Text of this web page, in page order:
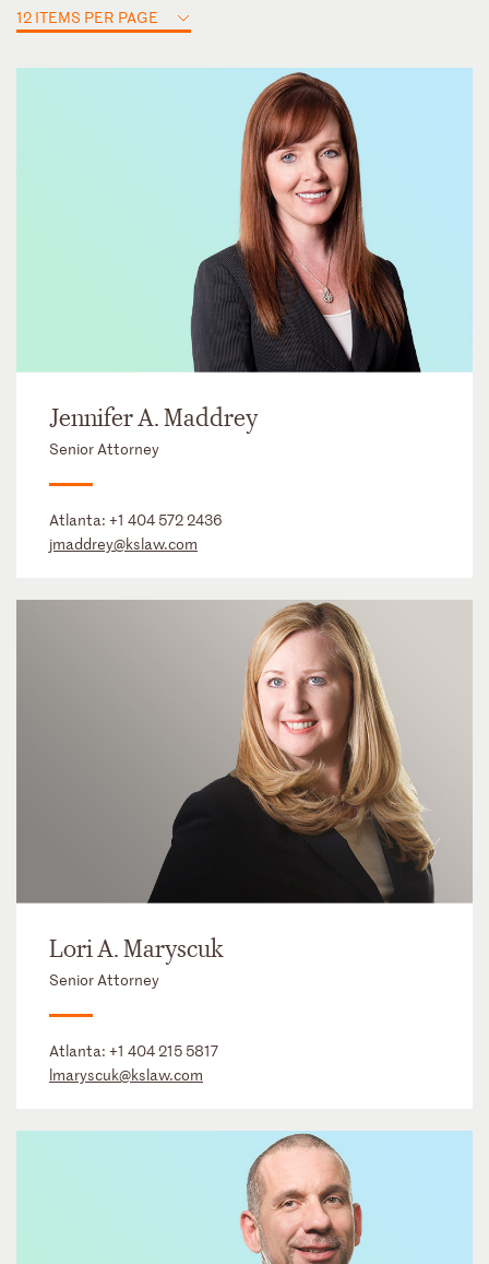
12 ITEMS PER PAGE
Jennifer A. Maddrey
Senior Attorney
Atlanta: +1 404 572 2436
jmaddrey@kslaw.com
Lori A. Maryscuk
Senior Attorney
Atlanta: +1 404 215 5817
lmaryscuk@kslaw.com